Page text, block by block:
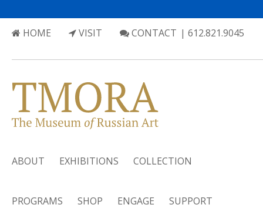
HOME VISIT CONTACT | 612.821.9045
ABOUT EXHIBITIONS COLLECTION
PROGRAMS SHOP ENGAGE SUPPORT